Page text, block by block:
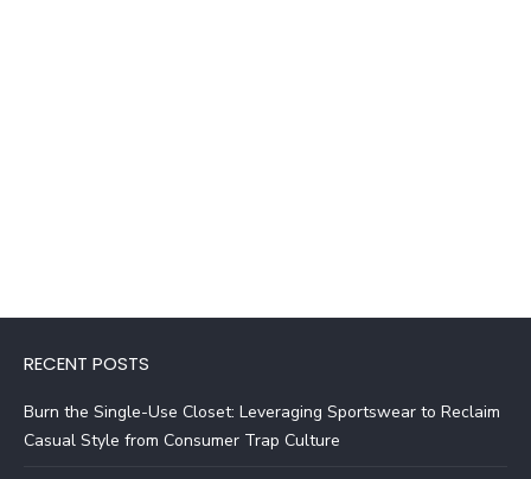
RECENT POSTS
Burn the Single-Use Closet: Leveraging Sportswear to Reclaim
Casual Style from Consumer Trap Culture